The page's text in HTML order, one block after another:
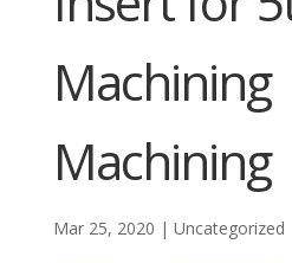
Machining
Mar 25, 2020 | Uncategorized